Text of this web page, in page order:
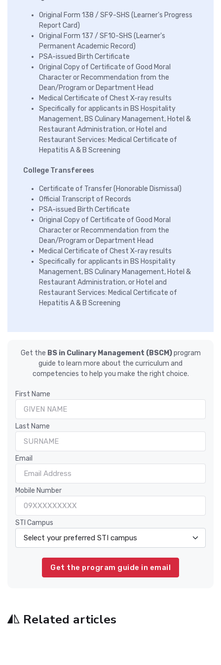
Original Form 138 / SF9-SHS (Learner's Progress
Report Card)
Original Form 137 / SF10-SHS (Learner's
Permanent Academic Record)
PSA-issued Birth Certificate
Original Copy of Certificate of Good Moral
Character or Recommendation from the
Dean/Program or Department Head
Medical Certificate of Chest X-ray results
Specifically for applicants in BS Hospitality
Management, BS Culinary Management, Hotel &
Restaurant Administration, or Hotel and
Restaurant Services: Medical Certificate of
Hepatitis A & B Screening
College Transferees
Certificate of Transfer (Honorable Dismissal)
Official Transcript of Records
PSA-issued Birth Certificate
Original Copy of Certificate of Good Moral
Character or Recommendation from the
Dean/Program or Department Head
Medical Certificate of Chest X-ray results
Specifically for applicants in BS Hospitality
Management, BS Culinary Management, Hotel &
Restaurant Administration, or Hotel and
Restaurant Services: Medical Certificate of
Hepatitis A & B Screening
Get the BS in Culinary Management (BSCM)program
guide to learn more about the curriculum and
competencies to help you make the right choice.
First Name
Last Name
Email
Mobile Number
STI Campus
Related articles